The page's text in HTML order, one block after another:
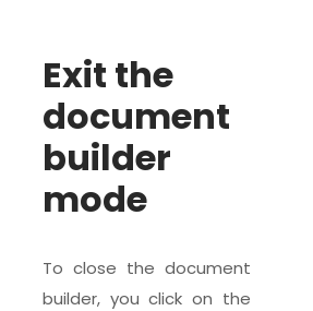
Exit the
document
builder
mode
To close the document
builder, you click on the